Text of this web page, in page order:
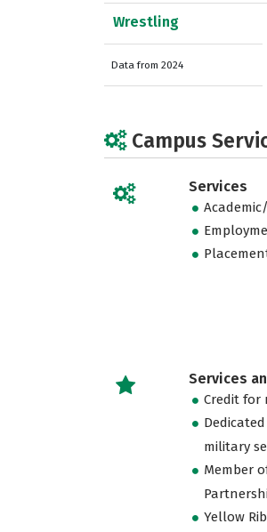
Wrestling
Data from 2024
Campus
Services
Services
Credit for
military
Member
Yellow